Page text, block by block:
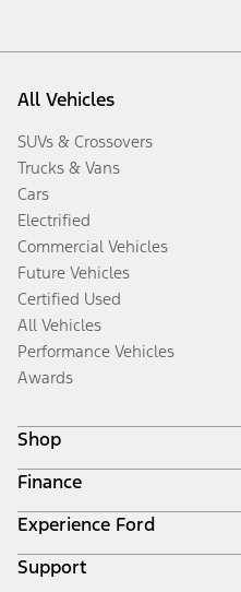
All Vehicles
SUVs & Crossovers
Trucks & Vans
Cars
Electrified
Commercial Vehicles
Future Vehicles
Certified Used
All Vehicles
Performance Vehicles
Awards
Shop
Build & Price
Search Inventory
Get a Quote
Trade-In Value
Finance
Ford Credit Home
Why Ford Credit
Finance Options
Experience Ford
Corporate
Support